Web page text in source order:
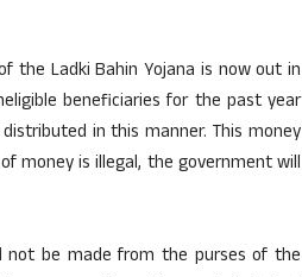
the Ladki Bahin Yojana is now out in
beneficiaries for the past year
in this manner. This money
money is illegal, the government will
not be made from the purses of the